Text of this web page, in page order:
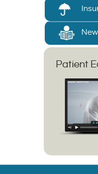
Patient